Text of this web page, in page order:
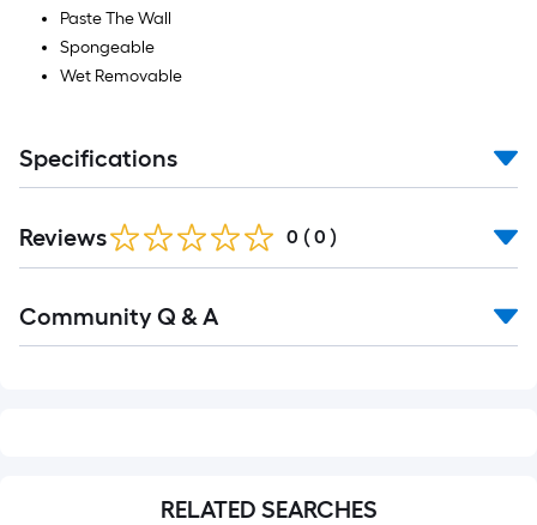
Paste The Wall
Spongeable
Wet Removable
Specifications
Reviews 0 ( 0 )
All
Community Q & A
RELATED SEARCHES